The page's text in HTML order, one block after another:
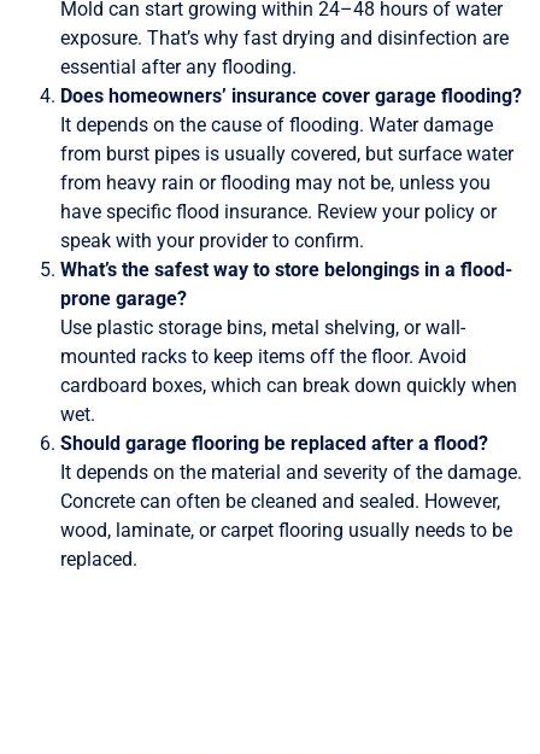
Mold can start growing within 24–48 hours of water
exposure. That’s why fast drying and disinfection are
essential after any flooding.
Does homeowners’ insurance cover garage flooding?
It depends on the cause of flooding. Water damage
from burst pipes is usually covered, but surface water
from heavy rain or flooding may not be, unless you
have specific flood insurance. Review your policy or
speak with your provider to confirm.
What’s the safest way to store belongings in a flood-
prone garage?
Use plastic storage bins, metal shelving, or wall-
mounted racks to keep items off the floor. Avoid
cardboard boxes, which can break down quickly when
wet.
Should garage flooring be replaced after a flood?
It depends on the material and severity of the damage.
Concrete can often be cleaned and sealed. However,
wood, laminate, or carpet flooring usually needs to be
replaced.